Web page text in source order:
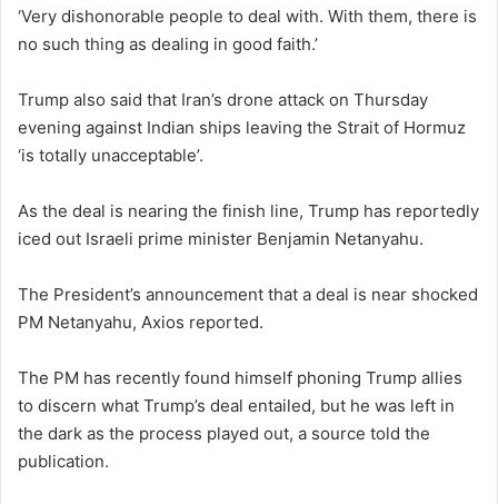
‘Very dishonorable people to deal with. With them, there is
no such thing as dealing in good faith.’
Trump also said that Iran’s drone attack on Thursday
evening against Indian ships leaving the Strait of Hormuz
‘is totally unacceptable’.
As the deal is nearing the finish line, Trump has reportedly
iced out Israeli prime minister Benjamin Netanyahu.
The President’s announcement that a deal is near shocked
PM Netanyahu, Axios reported.
The PM has recently found himself phoning Trump allies
to discern what Trump’s deal entailed, but he was left in
the dark as the process played out, a source told the
publication.